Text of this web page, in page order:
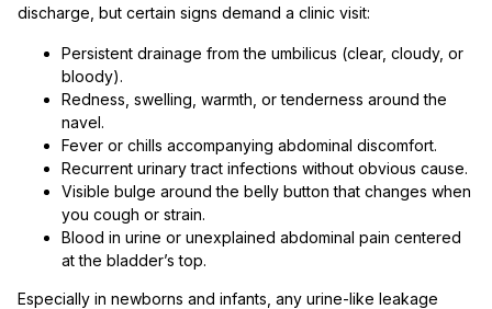
discharge, but certain signs demand a clinic visit:
Persistent drainage from the umbilicus (clear, cloudy, or
bloody).
Redness, swelling, warmth, or tenderness around the
navel.
Fever or chills accompanying abdominal discomfort.
Recurrent urinary tract infections without obvious cause.
Visible bulge around the belly button that changes when
you cough or strain.
Blood in urine or unexplained abdominal pain centered
at the bladder’s top.
Especially in newborns and infants, any urine-like leakage